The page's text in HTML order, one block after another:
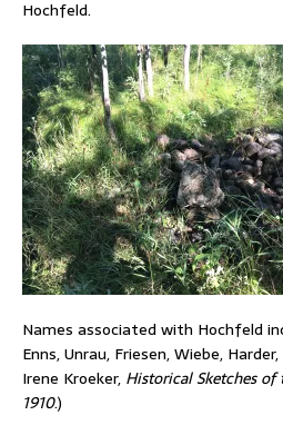
Hochfeld.
Names associated with Hochfeld
Enns, Unrau, Friesen, Wiebe,
Irene Kroeker, Historical Sketches of
1910.)